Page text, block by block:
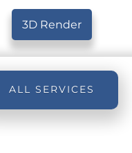
3D Render
ALL SERVICES